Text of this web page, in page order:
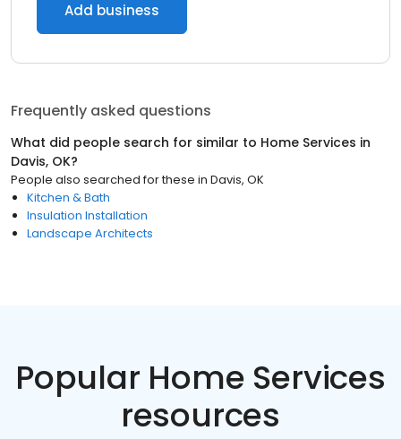
Add business
Frequently asked questions
What did people search for similar to Home Services in
Davis, OK?
People also searched for these in Davis, OK
Kitchen & Bath
Insulation Installation
Landscape Architects
Popular Home Services
resources